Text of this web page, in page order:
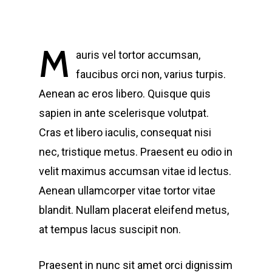
M
auris vel tortor accumsan,
faucibus orci non, varius turpis.
Aenean ac eros libero. Quisque quis
sapien in ante scelerisque volutpat.
Cras et libero iaculis, consequat nisi
nec, tristique metus. Praesent eu odio in
velit maximus accumsan vitae id lectus.
Aenean ullamcorper vitae tortor vitae
blandit. Nullam placerat eleifend metus,
at tempus lacus suscipit non.
Praesent in nunc sit amet orci dignissim